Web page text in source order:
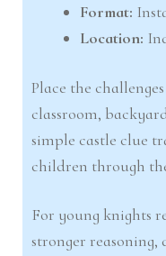
Format:
Location:
Place the
classroom,
simple castle clue
children through
For young knights
stronger reasoning,